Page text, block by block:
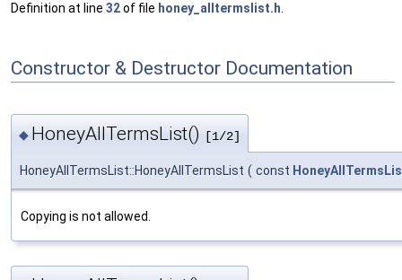
Definition at line 32of file honey_alltermslist.h
Constructor & Destructor Documentation
◆ HoneyAllTermsList() [1/2]
HoneyAllTermsList::HoneyAllTermsList ( const
Copying is not allowed.